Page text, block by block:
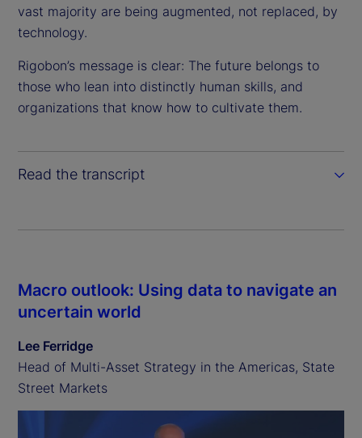
vast majority are being augmented, not replaced, by
technology.
Rigobon’s message is clear: The future belongs to
those who lean into distinctly human skills, and
organizations that know how to cultivate them.
Read the transcript
Macro outlook: Using data to navigate an
uncertain world
Lee Ferridge
Head of Multi-Asset Strategy in the Americas, State
Street Markets